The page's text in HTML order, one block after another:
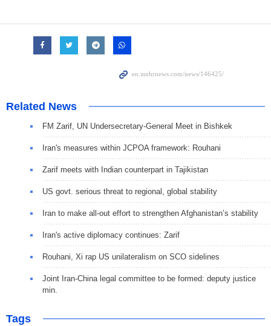
Related News
FM Zarif, UN Undersecretary-General Meet in Bishkek
Iran's measures within JCPOA framework: Rouhani
Zarif meets with Indian counterpart in Tajikistan
US govt. serious threat to regional, global stability
Iran to make all-out effort to strengthen Afghanistan’s stability
Iran's active diplomacy continues: Zarif
Rouhani, Xi rap US unilateralism on SCO sidelines
Joint Iran-China legal committee to be formed: deputy justice
min.
Tags